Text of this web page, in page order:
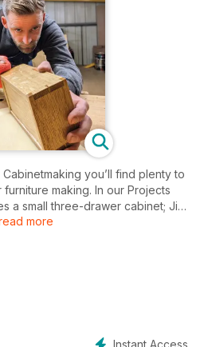
you’ll find plenty to
making. In our Projects
a small three-drawer cabinet; Jim
storm-damaged tree into a bench;
Zongker continues work on a
Ley builds a storage unit from
makes a bathroom cabinet; Nick
more
Instant Access